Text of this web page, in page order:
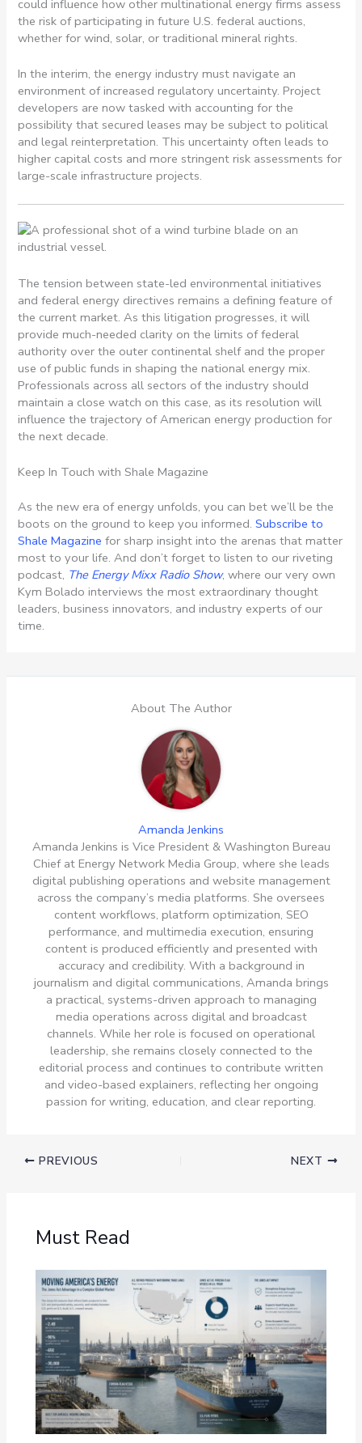
could influence how other multinational energy firms assess
the risk of participating in future U.S. federal auctions,
whether for wind, solar, or traditional mineral rights.
In the interim, the energy industry must navigate an
environment of increased regulatory uncertainty. Project
developers are now tasked with accounting for the
possibility that secured leases may be subject to political
and legal reinterpretation. This uncertainty often leads to
higher capital costs and more stringent risk assessments for
large-scale infrastructure projects.
The tension between state-led environmental initiatives
and federal energy directives remains a defining feature of
the current market. As this litigation progresses, it will
provide much-needed clarity on the limits of federal
authority over the outer continental shelf and the proper
use of public funds in shaping the national energy mix.
Professionals across all sectors of the industry should
maintain a close watch on this case, as its resolution will
influence the trajectory of American energy production for
the next decade.
Keep In Touch with Shale Magazine
As the new era of energy unfolds, you can bet we’ll be the
boots on the ground to keep you informed. Subscribe to
Shale Magazine for sharp insight into the arenas that matter
most to your life. And don’t forget to listen to our riveting
podcast, The Energy Mixx Radio Show, where our very own
Kym Bolado interviews the most extraordinary thought
leaders, business innovators, and industry experts of our
time.
About The Author
Amanda Jenkins
Amanda Jenkins is Vice President & Washington Bureau
Chief at Energy Network Media Group, where she leads
digital publishing operations and website management
across the company’s media platforms. She oversees
content workflows, platform optimization, SEO
performance, and multimedia execution, ensuring
content is produced efficiently and presented with
accuracy and credibility. With a background in
journalism and digital communications, Amanda brings
a practical, systems-driven approach to managing
media operations across digital and broadcast
channels. While her role is focused on operational
leadership, she remains closely connected to the
editorial process and continues to contribute written
and video-based explainers, reflecting her ongoing
passion for writing, education, and clear reporting.
PREVIOUS NEXT
Must Read